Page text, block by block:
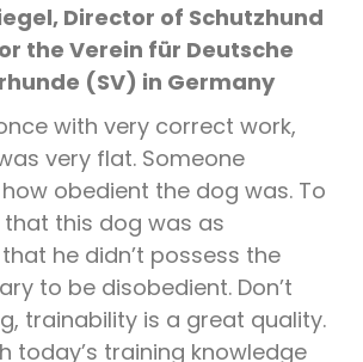
Director of Schutzhund
the Verein für Deutsche
(SV) in Germany
with very correct work,
very flat. Someone
obedient the dog was. To
that this dog was as
he didn’t possess the
to be disobedient. Don’t
trainability is a great quality.
today’s training knowledge